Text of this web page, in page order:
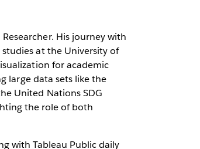
His journey with
at the University of
for academic
large data sets like the
United Nations SDG
the role of both
with Tableau Public daily